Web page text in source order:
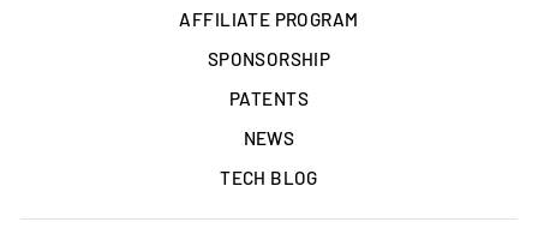
AFFILIATE PROGRAM
SPONSORSHIP
PATENTS
NEWS
TECH BLOG